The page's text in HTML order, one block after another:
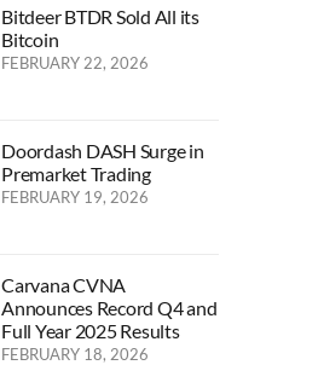
Bitdeer BTDR Sold All its
Bitcoin
FEBRUARY 22, 2026
Doordash DASH Surge in
Premarket Trading
FEBRUARY 19, 2026
Carvana CVNA
Announces Record Q4 and
Full Year 2025 Results
FEBRUARY 18, 2026